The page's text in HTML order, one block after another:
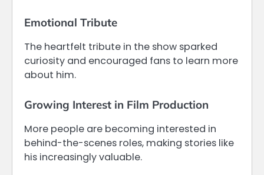
Emotional Tribute
The heartfelt tribute in the show sparked
curiosity and encouraged fans to learn more
about him.
Growing Interest in Film Production
More people are becoming interested in
behind-the-scenes roles, making stories like
his increasingly valuable.